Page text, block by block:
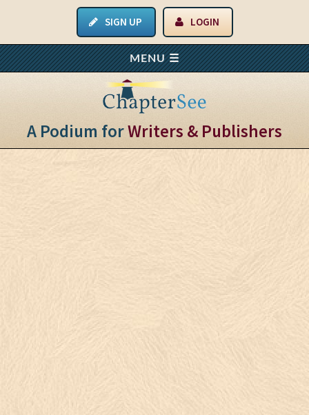
SIGN UP LOGIN
A Podium forWriters & Publishers